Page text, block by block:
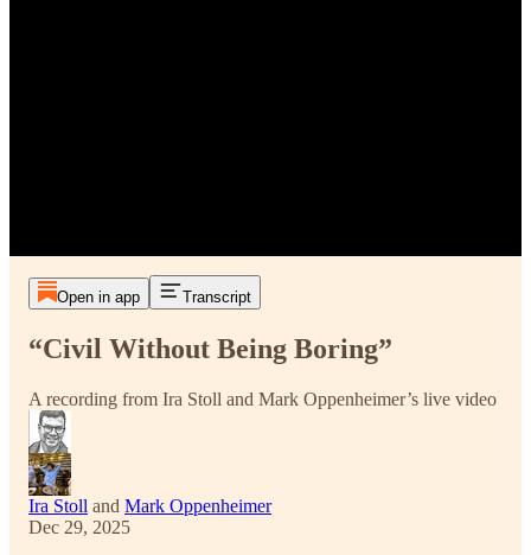
Open in app Transcript
“Civil Without Being Boring”
A recording from Ira Stoll and Mark Oppenheimer’s live video
Ira Stoll and Mark Oppenheimer
Dec 29, 2025